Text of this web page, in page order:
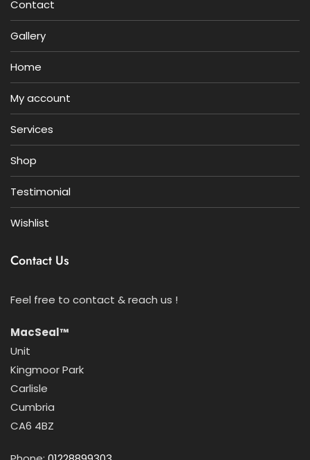
Contact
Gallery
Home
My account
Services
Shop
Testimonial
Wishlist
Contact Us
Feel free to contact & reach us !
MacSeal™
Unit
Kingmoor Park
Carlisle
Cumbria
CA6 4BZ